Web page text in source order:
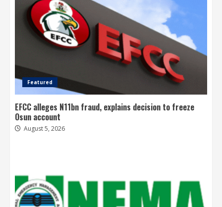
Featured
EFCC alleges N11bn fraud, explains decision to freeze
Osun account
August 5, 2026